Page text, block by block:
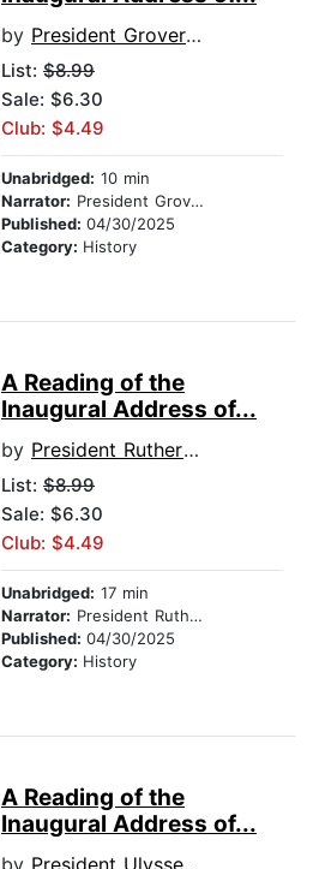
by President Grover Cleveland
List: $8.99
Sale: $6.30
Club: $4.49
Unabridged: 10 min
Narrator: President Grover Cleveland
Published: 04/30/2025
Category: History
A Reading of the
Inaugural Address of...
by President Rutherford B. Hayes
List: $8.99
Sale: $6.30
Club: $4.49
Unabridged: 17 min
Narrator: President Rutherford B. Hayes
Published: 04/30/2025
Category: History
A Reading of the
Inaugural Address of...